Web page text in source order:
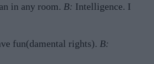
in any room. B: Intelligence. I
fun(damental rights). B: